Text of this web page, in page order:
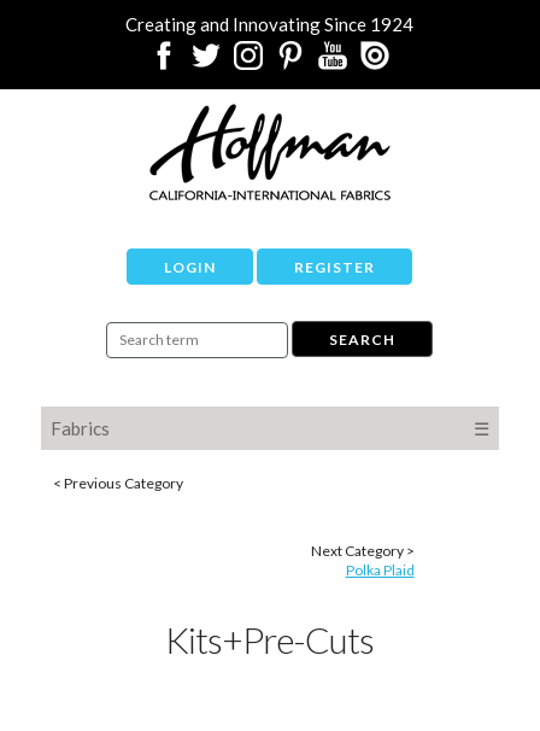
Creating and Innovating Since 1924
LOGIN REGISTER
Fabrics ☰
< Previous Category
Next Category >
Polka Plaid
Kits+Pre-Cuts